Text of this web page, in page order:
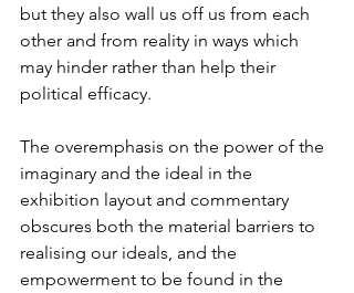
but they also wall us off us from each
other and from reality in ways which
may hinder rather than help their
political efficacy.
The overemphasis on the power of the
imaginary and the ideal in the
exhibition layout and commentary
obscures both the material barriers to
realising our ideals, and the
empowerment to be found in the